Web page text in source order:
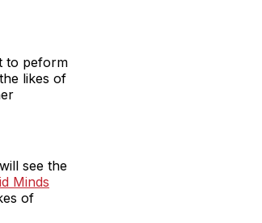
to peform
likes of
see the
Minds
of